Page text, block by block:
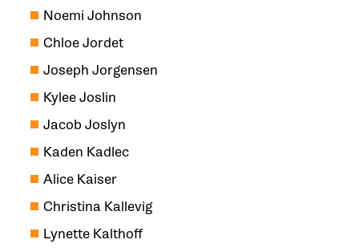
Noemi Johnson
Chloe Jordet
Joseph Jorgensen
Kylee Joslin
Jacob Joslyn
Kaden Kadlec
Alice Kaiser
Christina Kallevig
Lynette Kalthoff